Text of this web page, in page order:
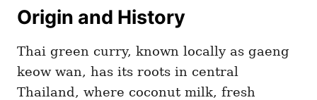
Origin and History
Thai green curry, known locally as gaeng
keow wan, has its roots in central
Thailand, where coconut milk, fresh